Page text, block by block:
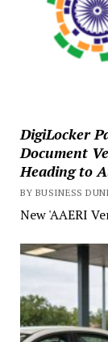
DigiLocker
Document
Heading to
BY BUSINESS
New 'AAERI